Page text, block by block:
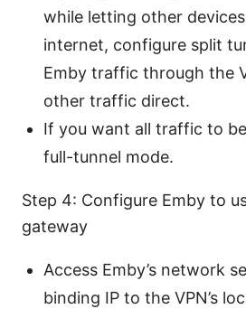
while letting other
internet, configure split
Emby traffic through the
other traffic direct.
If you want all traffic to
full-tunnel mode.
Step 4: Configure Emby to
gateway
Access Emby’s network
binding IP to the VPN’s